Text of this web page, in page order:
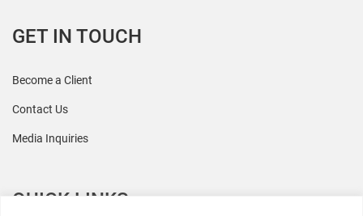
GET IN TOUCH
Become a Client
Contact Us
Media Inquiries
QUICK LINKS